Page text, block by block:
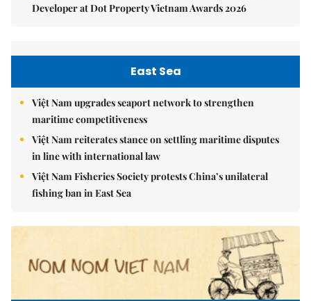
Developer at Dot Property Vietnam Awards 2026
East Sea
Việt Nam upgrades seaport network to strengthen
maritime competitiveness
Việt Nam reiterates stance on settling maritime disputes
in line with international law
Việt Nam Fisheries Society protests China’s unilateral
fishing ban in East Sea